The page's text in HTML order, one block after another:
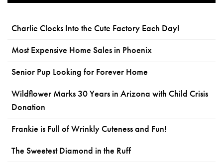
Charlie Clocks Into the Cute Factory Each Day!
Most Expensive Home Sales in Phoenix
Senior Pup Looking for Forever Home
Wildflower Marks 30 Years in Arizona with Child Crisis
Donation
Frankie is Full of Wrinkly Cuteness and Fun!
The Sweetest Diamond in the Ruff